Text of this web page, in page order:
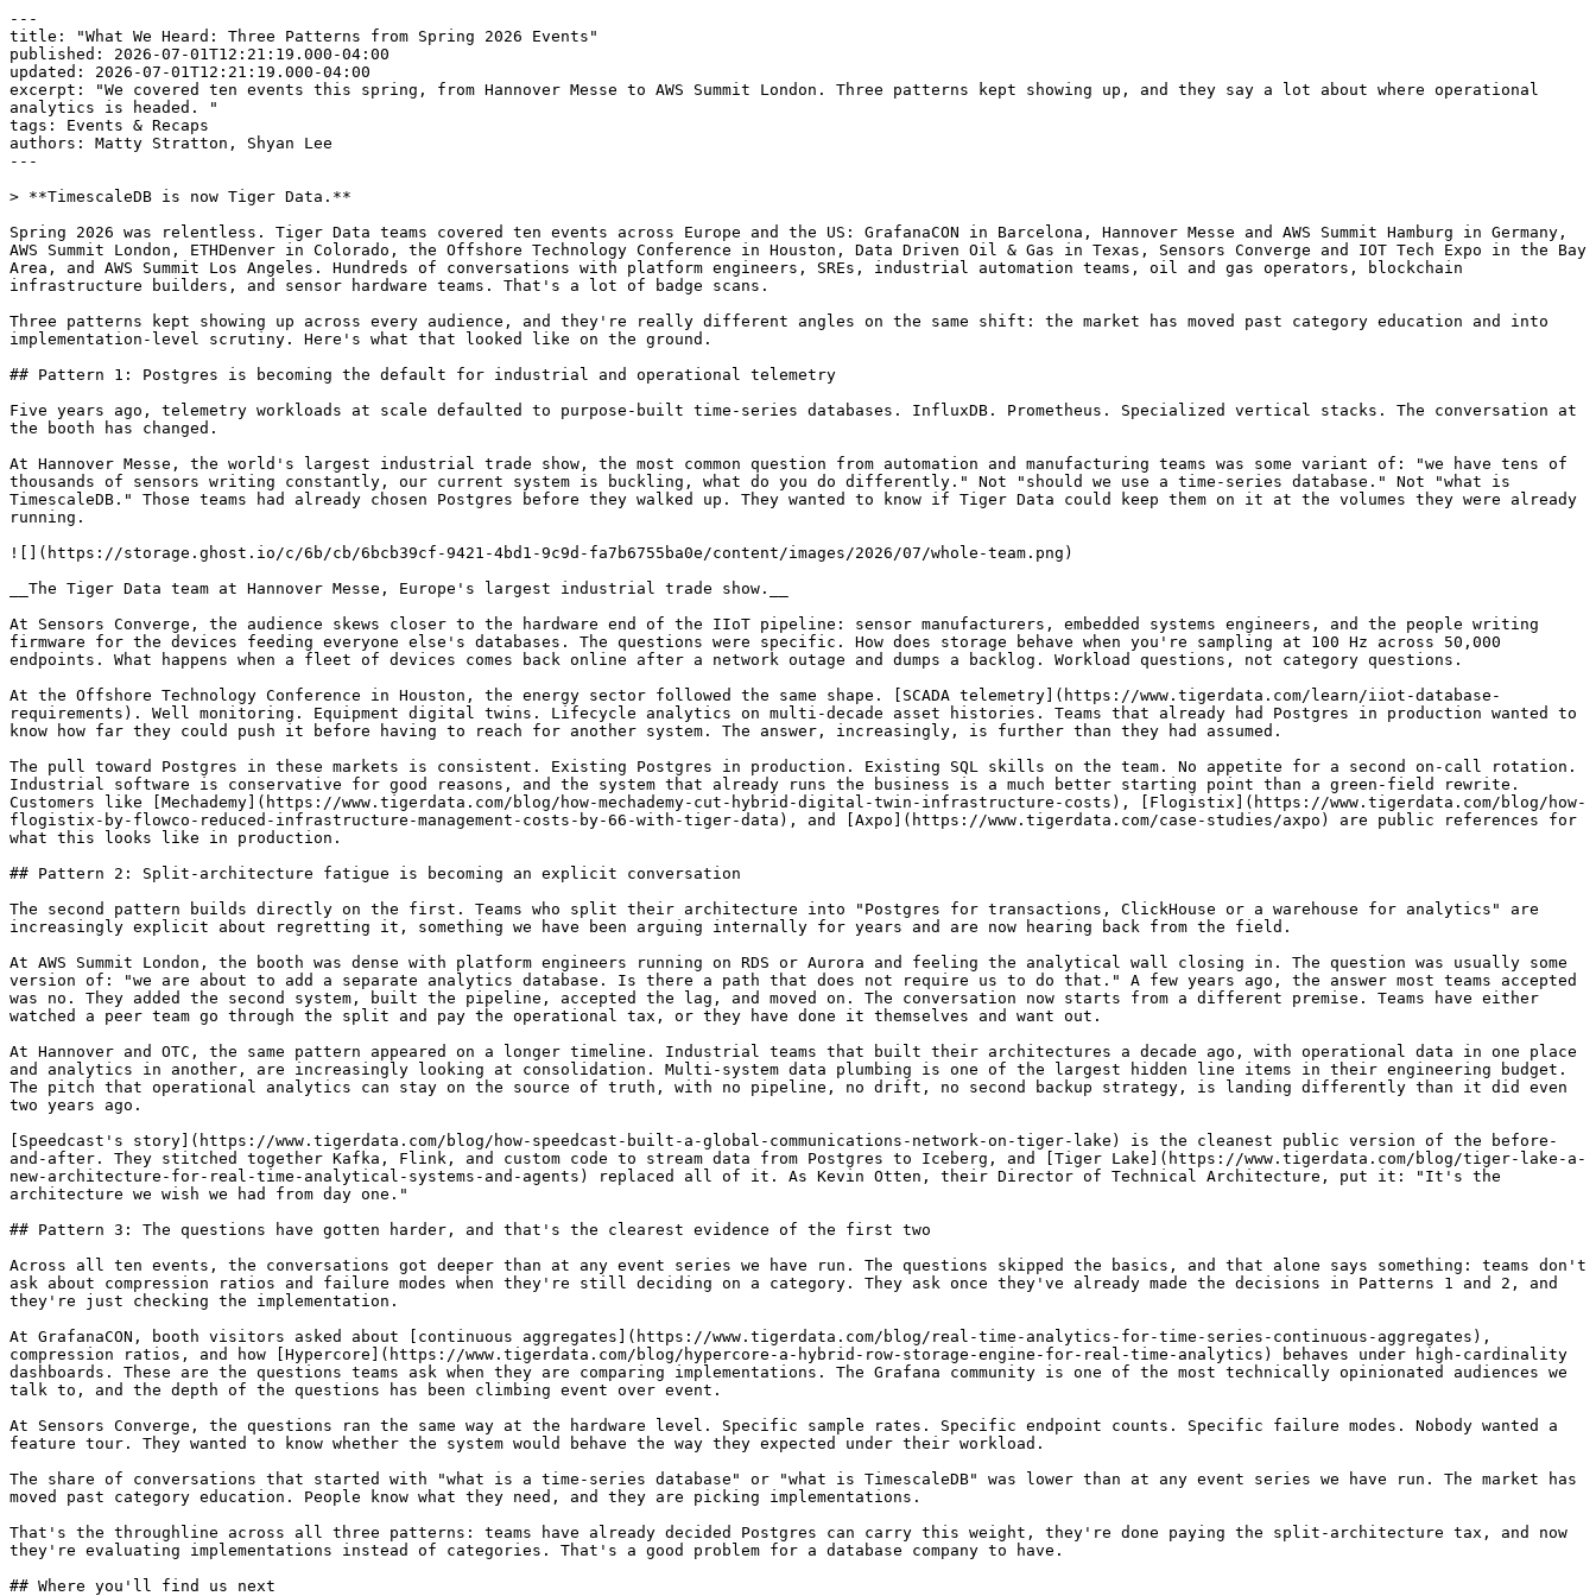
---
title: "What We Heard: Three Patterns from Spring 2026 Events"
published: 2026-07-01T12:21:19.000-04:00
updated: 2026-07-01T12:21:19.000-04:00
excerpt: "We covered ten events this spring, from Hannover Messe to AWS Summit London. Three patterns kept showing up, and they say a lot about where operational
analytics is headed. "
tags: Events & Recaps
authors: Matty Stratton, Shyan Lee
---
> **TimescaleDB is now Tiger Data.**
Spring 2026 was relentless. Tiger Data teams covered ten events across Europe and the US: GrafanaCON in Barcelona, Hannover Messe and AWS Summit Hamburg in Germany,
AWS Summit London, ETHDenver in Colorado, the Offshore Technology Conference in Houston, Data Driven Oil & Gas in Texas, Sensors Converge and IOT Tech Expo in the Bay
Area, and AWS Summit Los Angeles. Hundreds of conversations with platform engineers, SREs, industrial automation teams, oil and gas operators, blockchain
infrastructure builders, and sensor hardware teams. That's a lot of badge scans.
Three patterns kept showing up across every audience, and they're really different angles on the same shift: the market has moved past category education and into
implementation-level scrutiny. Here's what that looked like on the ground.
## Pattern 1: Postgres is becoming the default for industrial and operational telemetry
Five years ago, telemetry workloads at scale defaulted to purpose-built time-series databases. InfluxDB. Prometheus. Specialized vertical stacks. The conversation at
the booth has changed.
At Hannover Messe, the world's largest industrial trade show, the most common question from automation and manufacturing teams was some variant of: "we have tens of
thousands of sensors writing constantly, our current system is buckling, what do you do differently." Not "should we use a time-series database." Not "what is
TimescaleDB." Those teams had already chosen Postgres before they walked up. They wanted to know if Tiger Data could keep them on it at the volumes they were already
running.
![](https://storage.ghost.io/c/6b/cb/6bcb39cf-9421-4bd1-9c9d-fa7b6755ba0e/content/images/2026/07/whole-team.png)
__The Tiger Data team at Hannover Messe, Europe's largest industrial trade show.__
At Sensors Converge, the audience skews closer to the hardware end of the IIoT pipeline: sensor manufacturers, embedded systems engineers, and the people writing
firmware for the devices feeding everyone else's databases. The questions were specific. How does storage behave when you're sampling at 100 Hz across 50,000
endpoints. What happens when a fleet of devices comes back online after a network outage and dumps a backlog. Workload questions, not category questions.
At the Offshore Technology Conference in Houston, the energy sector followed the same shape. [SCADA telemetry](https://www.tigerdata.com/learn/iiot-database-
requirements). Well monitoring. Equipment digital twins. Lifecycle analytics on multi-decade asset histories. Teams that already had Postgres in production wanted to
know how far they could push it before having to reach for another system. The answer, increasingly, is further than they had assumed.
The pull toward Postgres in these markets is consistent. Existing Postgres in production. Existing SQL skills on the team. No appetite for a second on-call rotation.
Industrial software is conservative for good reasons, and the system that already runs the business is a much better starting point than a green-field rewrite.
Customers like [Mechademy](https://www.tigerdata.com/blog/how-mechademy-cut-hybrid-digital-twin-infrastructure-costs), [Flogistix](https://www.tigerdata.com/blog/how-
flogistix-by-flowco-reduced-infrastructure-management-costs-by-66-with-tiger-data), and [Axpo](https://www.tigerdata.com/case-studies/axpo) are public references for
what this looks like in production.
## Pattern 2: Split-architecture fatigue is becoming an explicit conversation
The second pattern builds directly on the first. Teams who split their architecture into "Postgres for transactions, ClickHouse or a warehouse for analytics" are
increasingly explicit about regretting it, something we have been arguing internally for years and are now hearing back from the field.
At AWS Summit London, the booth was dense with platform engineers running on RDS or Aurora and feeling the analytical wall closing in. The question was usually some
version of: "we are about to add a separate analytics database. Is there a path that does not require us to do that." A few years ago, the answer most teams accepted
was no. They added the second system, built the pipeline, accepted the lag, and moved on. The conversation now starts from a different premise. Teams have either
watched a peer team go through the split and pay the operational tax, or they have done it themselves and want out.
At Hannover and OTC, the same pattern appeared on a longer timeline. Industrial teams that built their architectures a decade ago, with operational data in one place
and analytics in another, are increasingly looking at consolidation. Multi-system data plumbing is one of the largest hidden line items in their engineering budget.
The pitch that operational analytics can stay on the source of truth, with no pipeline, no drift, no second backup strategy, is landing differently than it did even
two years ago.
[Speedcast's story](https://www.tigerdata.com/blog/how-speedcast-built-a-global-communications-network-on-tiger-lake) is the cleanest public version of the before-
and-after. They stitched together Kafka, Flink, and custom code to stream data from Postgres to Iceberg, and [Tiger Lake](https://www.tigerdata.com/blog/tiger-lake-a-
new-architecture-for-real-time-analytical-systems-and-agents) replaced all of it. As Kevin Otten, their Director of Technical Architecture, put it: "It's the
architecture we wish we had from day one."
## Pattern 3: The questions have gotten harder, and that's the clearest evidence of the first two
Across all ten events, the conversations got deeper than at any event series we have run. The questions skipped the basics, and that alone says something: teams don't
ask about compression ratios and failure modes when they're still deciding on a category. They ask once they've already made the decisions in Patterns 1 and 2, and
they're just checking the implementation.
At GrafanaCON, booth visitors asked about [continuous aggregates](https://www.tigerdata.com/blog/real-time-analytics-for-time-series-continuous-aggregates),
compression ratios, and how [Hypercore](https://www.tigerdata.com/blog/hypercore-a-hybrid-row-storage-engine-for-real-time-analytics) behaves under high-cardinality
dashboards. These are the questions teams ask when they are comparing implementations. The Grafana community is one of the most technically opinionated audiences we
talk to, and the depth of the questions has been climbing event over event.
At Sensors Converge, the questions ran the same way at the hardware level. Specific sample rates. Specific endpoint counts. Specific failure modes. Nobody wanted a
feature tour. They wanted to know whether the system would behave the way they expected under their workload.
The share of conversations that started with "what is a time-series database" or "what is TimescaleDB" was lower than at any event series we have run. The market has
moved past category education. People know what they need, and they are picking implementations.
That's the throughline across all three patterns: teams have already decided Postgres can carry this weight, they're done paying the split-architecture tax, and now
they're evaluating implementations instead of categories. That's a good problem for a database company to have.
## Where you'll find us next